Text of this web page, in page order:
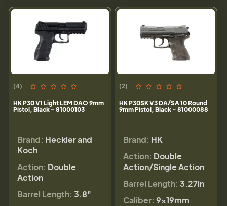
(4)
HK P30 V1 Light LEM DAO 9mm
Pistol, Black - 81000103
Brand: Heckler and
Koch
Action: Double
Action
Barrel Length: 3.8"
(2)
HK P30SK V3 DA/SA 10 Round
9mm Pistol, Black - 81000088
Brand: HK
Action: Double
Action/Single Action
Barrel Length: 3.27in
Caliber: 9×19mm